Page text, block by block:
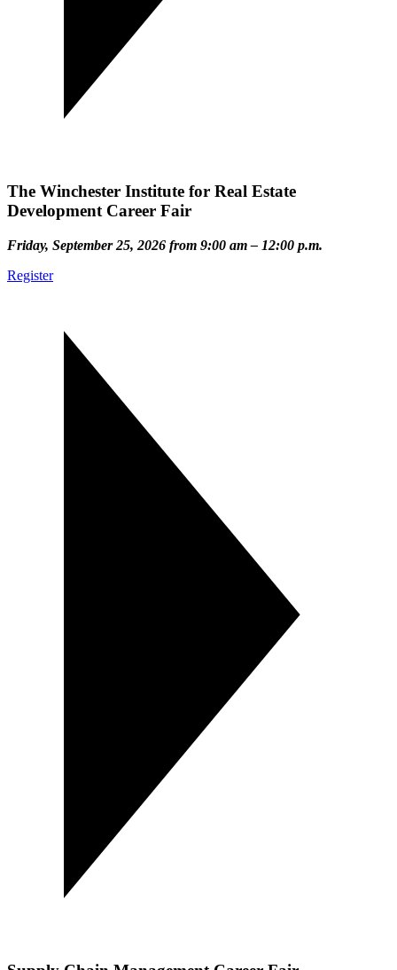
The Winchester Institute for Real Estate
Development Career Fair
Friday, September 25, 2026 from 9:00 am – 12:00 p.m.
Register